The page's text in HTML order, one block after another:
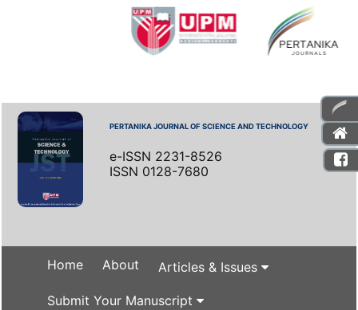
PERTANIKA JOURNAL OF SCIENCE AND TECHNOLOGY
e-ISSN 2231-8526
ISSN 0128-7680
Home About Articles & Issues
Submit Your Manuscript